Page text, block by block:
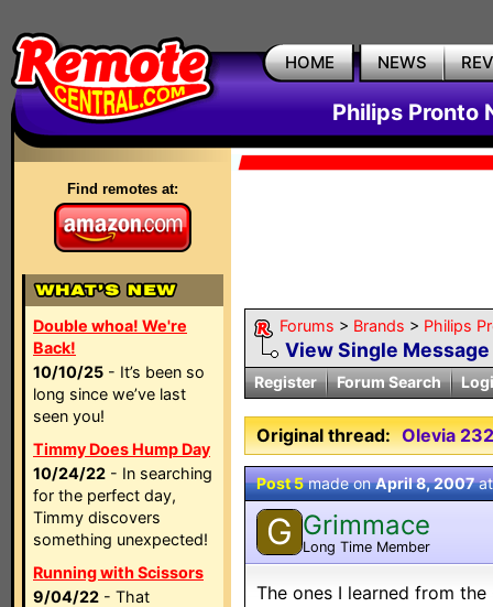
HOME NEWS
Philips Pronto
Find remotes at:
Double whoa! We're
Back!
10/10/25 - It’s been so
long since we’ve last
seen you!
Timmy Does Hump Day
10/24/22 - In searching
for the perfect day,
Timmy discovers
something unexpected!
Running with Scissors
9/04/22 - That
Forums > Brands > Philips
View Single Message
Register Forum Search
Original thread: Olevia
Post 5made onApril 8, 2007
G Grimmace
Long Time Member
The ones I learned from